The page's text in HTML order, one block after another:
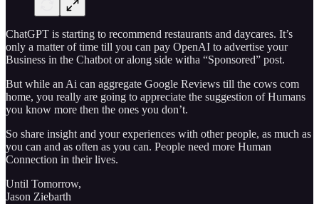
ChatGPT is starting to recommend restaurants and daycares. It’s
only a matter of time till you can pay OpenAI to advertise your
Business in the Chatbot or along side witha “Sponsored” post.
But while an Ai can aggregate Google Reviews till the cows com
home, you really are going to appreciate the suggestion of Humans
you know more then the ones you don’t.
So share insight and your experiences with other people, as much as
you can and as often as you can. People need more Human
Connection in their lives.
Until Tomorrow,
Jason Ziebarth